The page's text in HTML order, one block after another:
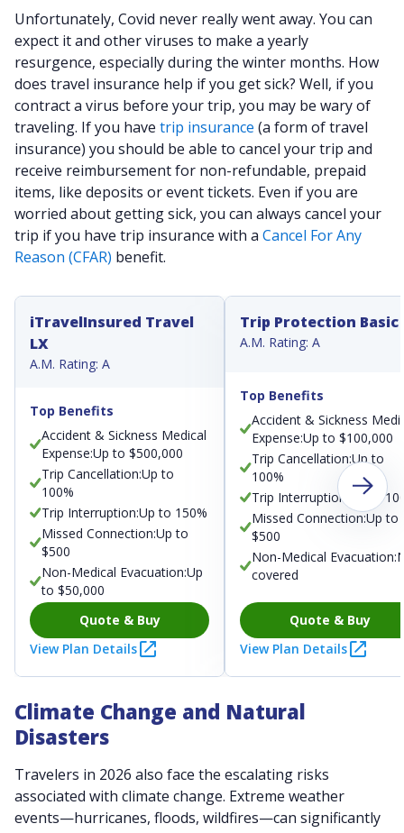
Unfortunately, Covid never really went away. You can
expect it and other viruses to make a yearly
resurgence, especially during the winter months. How
does travel insurance help if you get sick? Well, if you
contract a virus before your trip, you may be wary of
traveling. If you have trip insurance (a form of travel
insurance) you should be able to cancel your trip and
receive reimbursement for non-refundable, prepaid
items, like deposits or event tickets. Even if you are
worried about getting sick, you can always cancel your
trip if you have trip insurance with a Cancel For Any
Reason (CFAR) benefit.
iTravelInsured Travel
LX
A.M. Rating: A
Top Benefits
Accident & Sickness Medical
Expense:Up to $500,000
Trip Cancellation:Up to
100%
Trip Interruption:Up to 150%
Missed Connection:Up to
$500
Non-Medical Evacuation:Up
to $50,000
Quote & Buy
View Plan Details
Trip Protection Basic
A.M. Rating: A
Top Benefits
Accident & Sickness
Expense:Up to $100,000
Trip Cancellation:Up to
100%
Trip Interruption:Up to
Missed Connection:Up to
$500
Non-Medical
covered
Quote & Buy
View Plan Details
Climate Change and Natural
Disasters
Travelers in 2026 also face the escalating risks
associated with climate change. Extreme weather
events—hurricanes, floods, wildfires—can significantly